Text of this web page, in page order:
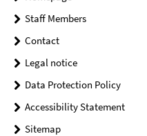
Staff Members
Contact
Legal notice
Data Protection Policy
Accessibility Statement
Sitemap